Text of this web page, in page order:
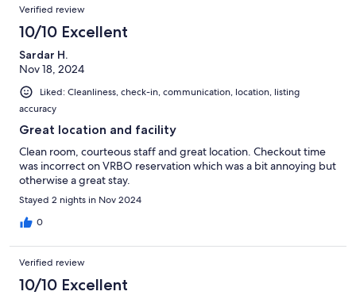
Verified review
10/10 Excellent
Sardar H.
Nov 18, 2024
Liked: Cleanliness, check-in, communication, location, listing
accuracy
Great location and facility
Clean room, courteous staff and great location. Checkout time
was incorrect on VRBO reservation which was a bit annoying but
otherwise a great stay.
Stayed 2 nights in Nov 2024
0
Verified review
10/10 Excellent